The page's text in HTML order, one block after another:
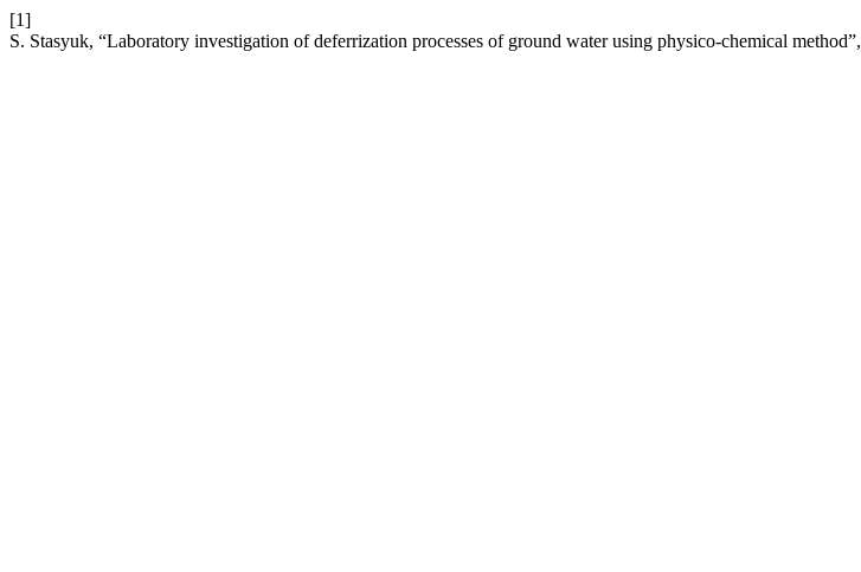
[1]
S. Stasyuk, “Laboratory investigation of deferrization processes of ground water using physico-chemical method”,